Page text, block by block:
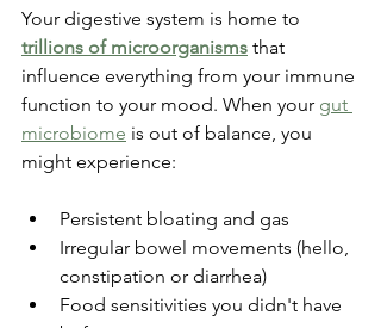
Your digestive system is home to
trillions of microorganisms that
influence everything from your immune
function to your mood. When your gut
microbiome is out of balance, you
might experience:
Persistent bloating and gas
Irregular bowel movements (hello,
constipation or diarrhea)
Food sensitivities you didn't have